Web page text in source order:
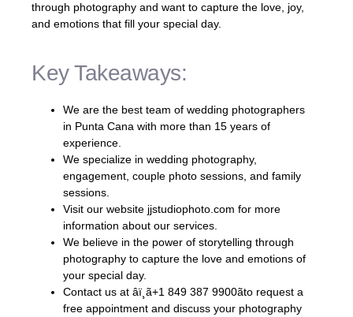
through photography and want to capture the love, joy,
and emotions that fill your special day.
Key Takeaways:
We are the best team of wedding photographers
in Punta Cana with more than 15 years of
experience.
We specialize in wedding photography,
engagement, couple photo sessions, and family
sessions.
Visit our website jjstudiophoto.com for more
information about our services.
We believe in the power of storytelling through
photography to capture the love and emotions of
your special day.
Contact us at âï¸ã+1 849 387 9900ãto request a
free appointment and discuss your photography